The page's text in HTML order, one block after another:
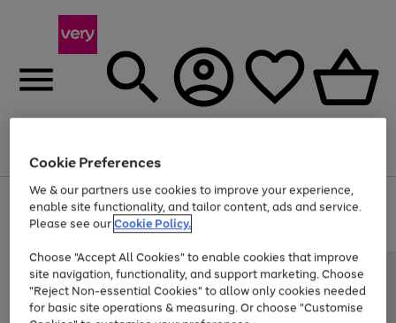
Menu
Use
the
right
left
arrows
to
scroll
through
Page
1
of
At least 20% off selected Fashion and Sportswear
Cookie Preferences
We & our partners use cookies to improve your experience,
enable site functionality, and tailor content, ads and service.
Please see ourCookie Policy.
Choose "Accept All Cookies" to enable cookies that improve
site navigation, functionality, and support marketing. Choose
"Reject Non-essential Cookies" to allow only cookies needed
for basic site operations & measuring. Or choose "Customise